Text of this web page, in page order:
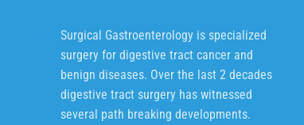
Surgical Gastroenterology is specialized
surgery for digestive tract cancer and
benign diseases. Over the last 2 decades
digestive tract surgery has witnessed
several path breaking developments.